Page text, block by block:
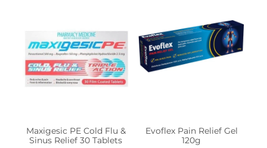
Maxigesic PE Cold Flu &
Sinus Relief 30 Tablets
Evoflex Pain Relief Gel
120g